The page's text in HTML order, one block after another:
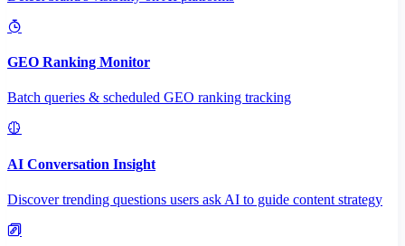
GEO Ranking Monitor
Batch queries & scheduled GEO ranking tracking
AI Conversation Insight
Discover trending questions users ask AI to guide content strategy